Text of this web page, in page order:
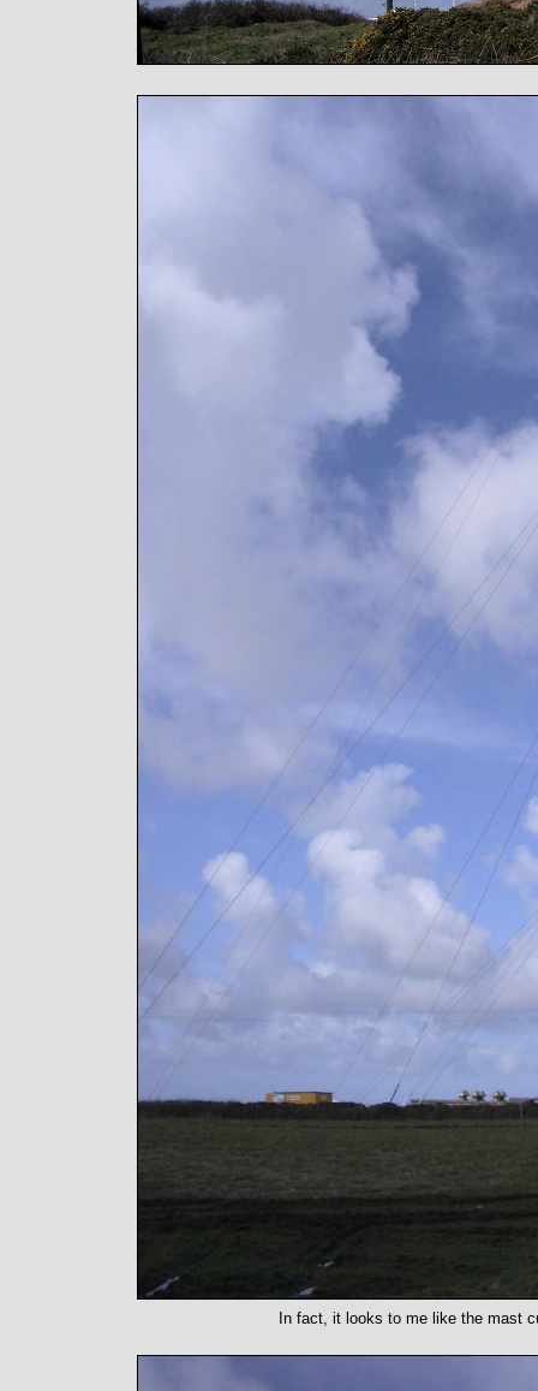
In fact, it looks to me like the mast